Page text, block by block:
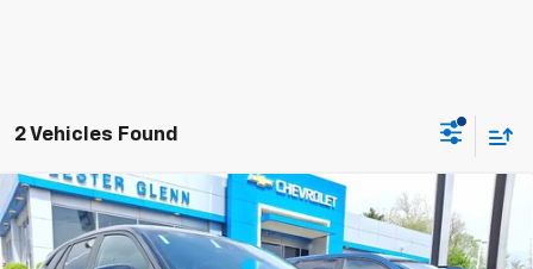
2 Vehicles Found
New 2026Chevrolet Trax 1RS
Price Drop
$1,045
TOTAL OFFERS &
$25,489
LESTER GLENN PRICE
Compare Vehicle